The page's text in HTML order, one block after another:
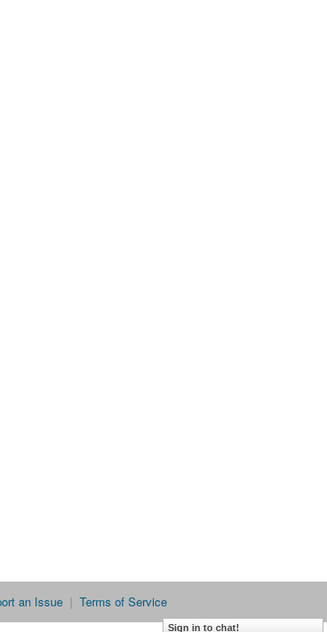
an Issue | Terms of Service
Sign in to chat!